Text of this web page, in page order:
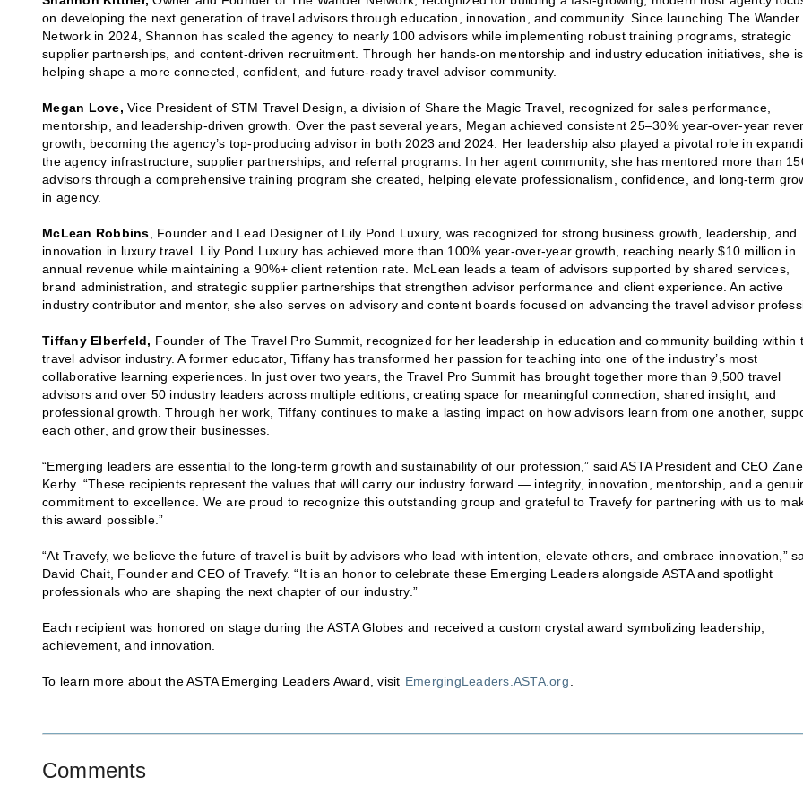
on developing the next generation of travel advisors through education, innovation, and community. Since launching The Wander
Network in 2024, Shannon has scaled the agency to nearly 100 advisors while implementing robust training programs, strategic
supplier partnerships, and content-driven recruitment. Through her hands-on mentorship and industry education initiatives, she is
helping shape a more connected, confident, and future-ready travel advisor community.
Megan Love, Vice President of STM Travel Design, a division of Share the Magic Travel, recognized for sales performance,
mentorship, and leadership-driven growth. Over the past several years, Megan achieved consistent 25–30% year-over-year
growth, becoming the agency’s top-producing advisor in both 2023 and 2024. Her leadership also played a pivotal role in
the agency infrastructure, supplier partnerships, and referral programs. In her agent community, she has mentored more than
advisors through a comprehensive training program she created, helping elevate professionalism, confidence, and long-term
in agency.
McLean Robbins, Founder and Lead Designer of Lily Pond Luxury, was recognized for strong business growth, leadership, and
innovation in luxury travel. Lily Pond Luxury has achieved more than 100% year-over-year growth, reaching nearly $10 million in
annual revenue while maintaining a 90%+ client retention rate. McLean leads a team of advisors supported by shared services,
brand administration, and strategic supplier partnerships that strengthen advisor performance and client experience. An active
industry contributor and mentor, she also serves on advisory and content boards focused on advancing the travel advisor
Tiffany Elberfeld, Founder of The Travel Pro Summit, recognized for her leadership in education and community building within
travel advisor industry. A former educator, Tiffany has transformed her passion for teaching into one of the industry’s most
collaborative learning experiences. In just over two years, the Travel Pro Summit has brought together more than 9,500 travel
advisors and over 50 industry leaders across multiple editions, creating space for meaningful connection, shared insight, and
professional growth. Through her work, Tiffany continues to make a lasting impact on how advisors learn from one another,
each other, and grow their businesses.
“Emerging leaders are essential to the long-term growth and sustainability of our profession,” said ASTA President and CEO Zane
Kerby. “These recipients represent the values that will carry our industry forward — integrity, innovation, mentorship, and a
commitment to excellence. We are proud to recognize this outstanding group and grateful to Travefy for partnering with us to
this award possible.”‍
“At Travefy, we believe the future of travel is built by advisors who lead with intention, elevate others, and embrace innovation,”
David Chait, Founder and CEO of Travefy. “It is an honor to celebrate these Emerging Leaders alongside ASTA and spotlight
professionals who are shaping the next chapter of our industry.”
Each recipient was honored on stage during the ASTA Globes and received a custom crystal award symbolizing leadership,
achievement, and innovation.
To learn more about the ASTA Emerging Leaders Award, visit EmergingLeaders.ASTA.org.
Comments